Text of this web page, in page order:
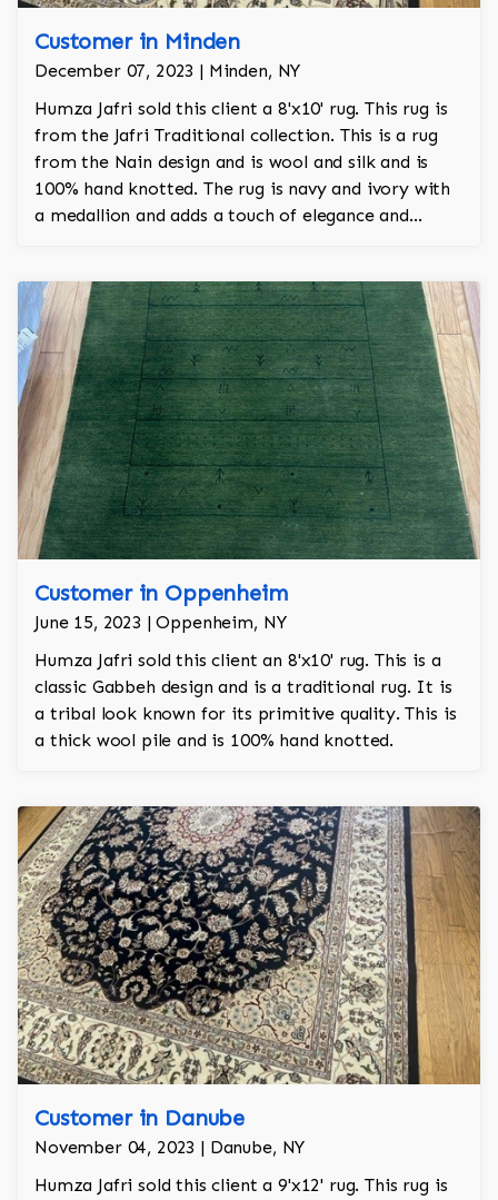
Customer in Minden
December 07, 2023 | Minden, NY
Humza Jafri sold this client a 8'x10' rug. This rug is
from the Jafri Traditional collection. This is a rug
from the Nain design and is wool and silk and is
100% hand knotted. The rug is navy and ivory with
a medallion and adds a touch of elegance and
Customer in Oppenheim
June 15, 2023 | Oppenheim, NY
Humza Jafri sold this client an 8'x10' rug. This is a
classic Gabbeh design and is a traditional rug. It is
a tribal look known for its primitive quality. This is
a thick wool pile and is 100% hand knotted.
Customer in Danube
November 04, 2023 | Danube, NY
Humza Jafri sold this client a 9'x12' rug. This rug is